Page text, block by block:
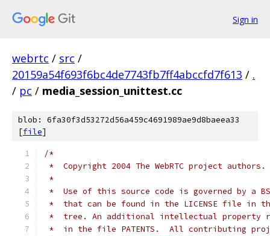
Sign in
webrtc / src /
20159a54f693f6bc4de7743fb7ff4abccfd7f613 / .
/ pc / media_session_unittest.cc
blob: 6fa30f3d53272d56a459c4691989ae9d8baeea33
[file]
/*
*  Copyright 2004 The WebRTC project
*
*  Use of this source code is governed by a
*  that can be found in the LICENSE file in
*  tree. An additional intellectual property
*  in the file PATENTS.  All contributing